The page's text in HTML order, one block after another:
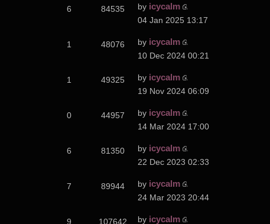
6 84535 by icycalm
04 Jan 2025 13:17
1 48076 by icycalm
10 Dec 2024 00:21
1 49325 by icycalm
19 Nov 2024 06:09
0 44957 by icycalm
14 Mar 2024 17:00
6 81350 by icycalm
22 Dec 2023 02:33
7 89944 by icycalm
24 Mar 2023 20:44
9 107642 by icycalm